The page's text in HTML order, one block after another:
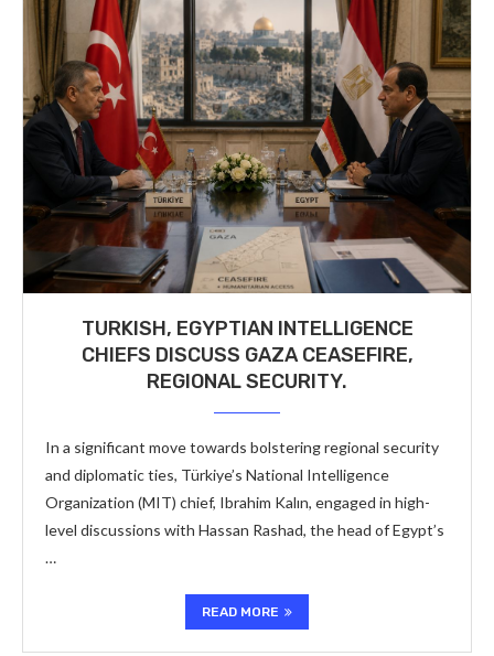
TURKISH, EGYPTIAN INTELLIGENCE
CHIEFS DISCUSS GAZA CEASEFIRE,
REGIONAL SECURITY.
In a significant move towards bolstering regional security
and diplomatic ties, Türkiye’s National Intelligence
Organization (MIT) chief, Ibrahim Kalın, engaged in high-
level discussions with Hassan Rashad, the head of Egypt’s
…
READ MORE